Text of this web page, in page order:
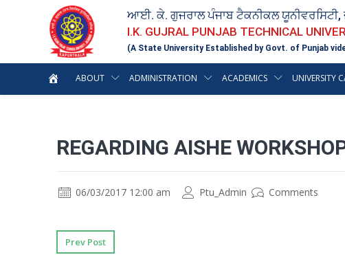
ਆਈ. ਕੇ. ਗੁਜਰਾਲ ਪੰਜਾਬ ਟੈਕਨੀਕਲ
I.K. GUJRAL PUNJAB TECHNICAL
(A State University Established by Govt. of Punjab
ABOUT ADMINISTRATION ACADEMICS UNIVERSITY
REGARDING AISHE
06/03/2017 12:00 am Ptu_Admin Comments
Prev Post